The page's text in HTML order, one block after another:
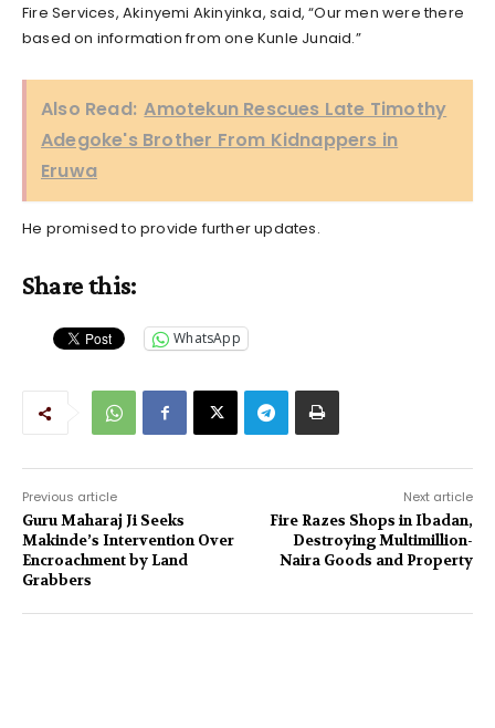
Fire Services, Akinyemi Akinyinka, said, “Our men were there
based on information from one Kunle Junaid.”
Also Read: Amotekun Rescues Late Timothy
Adegoke's Brother From Kidnappers in
Eruwa
He promised to provide further updates.
Share this:
WhatsApp
Previous article
Guru Maharaj Ji Seeks
Makinde’s Intervention Over
Encroachment by Land
Grabbers
Next article
Fire Razes Shops in Ibadan,
Destroying Multimillion-
Naira Goods and Property